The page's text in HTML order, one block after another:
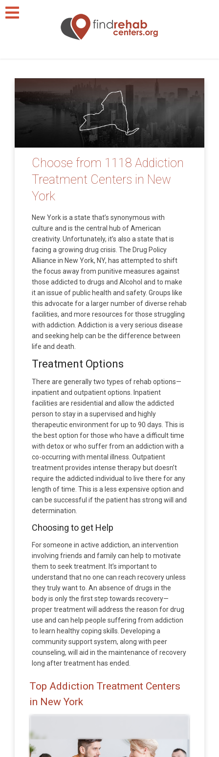
Choose from 1118 Addiction
Treatment Centers in New
York
New York is a state that’s synonymous with
culture and is the central hub of American
creativity. Unfortunately, it’s also a state that is
facing a growing drug crisis. The Drug Policy
Alliance in New York, NY, has attempted to shift
the focus away from punitive measures against
those addicted to drugs and Alcohol and to make
it an issue of public health and safety. Groups like
this advocate for a larger number of diverse rehab
facilities, and more resources for those struggling
with addiction. Addiction is a very serious disease
and seeking help can be the difference between
life and death.
Treatment Options
There are generally two types of rehab options—
inpatient and outpatient options. Inpatient
facilities are residential and allow the addicted
person to stay in a supervised and highly
therapeutic environment for up to 90 days. This is
the best option for those who have a difficult time
with detox or who suffer from an addiction with a
co-occurring with mental illness. Outpatient
treatment provides intense therapy but doesn’t
require the addicted individual to live there for any
length of time. This is a less expensive option and
can be successful if the patient has strong will and
determination.
Choosing to get Help
For someone in active addiction, an intervention
involving friends and family can help to motivate
them to seek treatment. It’s important to
understand that no one can reach recovery unless
they truly want to. An absence of drugs in the
body is only the first step towards recovery—
proper treatment will address the reason for drug
use and can help people suffering from addiction
to learn healthy coping skills. Developing a
community support system, along with peer
counseling, will aid in the maintenance of recovery
long after treatment has ended.
Top Addiction Treatment Centers
in New York